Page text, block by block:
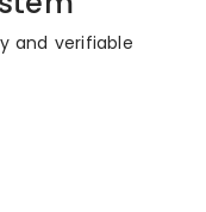
and verifiable